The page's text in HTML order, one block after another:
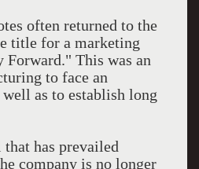
often returned to the
title for a marketing
Forward." This was an
to face an
as to establish long
that has prevailed
company is no longer